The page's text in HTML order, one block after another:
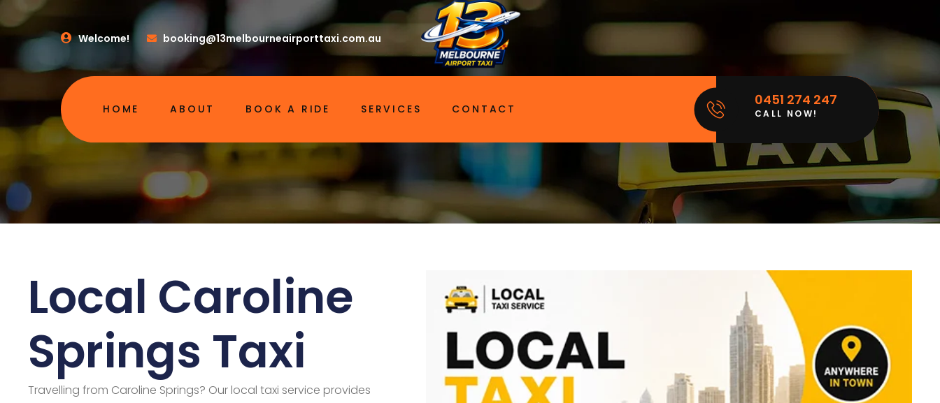
Welcome! booking@13melbourneairporttaxi.com.au
HOME ABOUT BOOK A RIDE SERVICES CONTACT
0451 274 247
CALL NOW!
Local Caroline
Springs Taxi
Travelling from Caroline Springs? Our local taxi service provides